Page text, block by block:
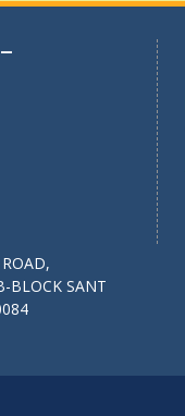
BLOCK SANT